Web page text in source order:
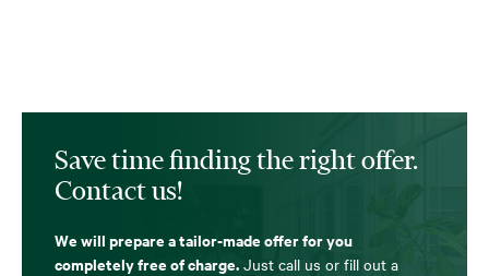
Save time finding the right offer.
Contact us!
We will prepare a tailor-made offer for you
completely free of charge. Just call us or fill out a